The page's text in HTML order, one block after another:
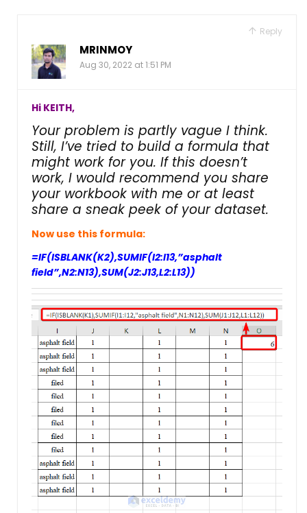
Reply
MRINMOY
Aug 30, 2022 at 1:51 PM
Hi KEITH,
Your problem is partly vague I think.
Still, I’ve tried to build a formula that
might work for you. If this doesn’t
work, I would recommend you share
your workbook with me or at least
share a sneak peek of your dataset.
Now use this formula:
=IF(ISBLANK(K2),SUMIF(I2:I13,”asphalt
field”,N2:N13),SUM(J2:J13,L2:L13))